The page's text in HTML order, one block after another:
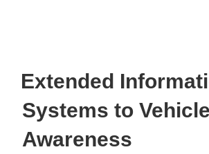
Extended
Systems to
Awareness